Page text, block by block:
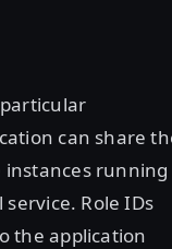
particular
can share
instances running
Role IDs
the application